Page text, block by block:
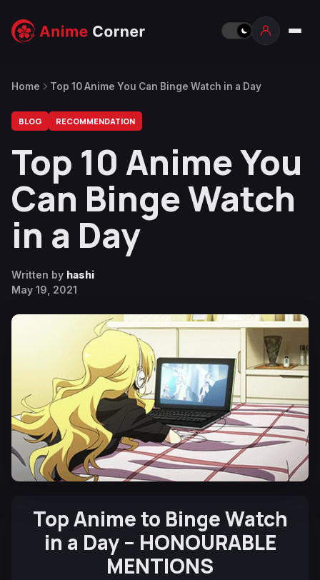
Home Top 10 Anime You Can Binge Watch in a Day
BLOG RECOMMENDATION
Top 10 Anime You
Can Binge Watch
in a Day
Written by hashi
May 19, 2021
Top Anime to Binge Watch
in a Day – HONOURABLE
MENTIONS